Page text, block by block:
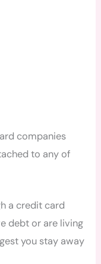
companies
to any of
a credit card
debt or are living
you stay away